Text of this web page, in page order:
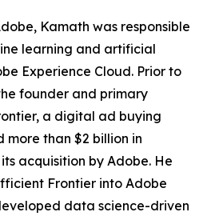
Kamath was responsible
learning and artificial
Experience Cloud. Prior to
founder and primary
a digital ad buying
than $2 billion in
acquisition by Adobe. He
Frontier into Adobe
data science-driven